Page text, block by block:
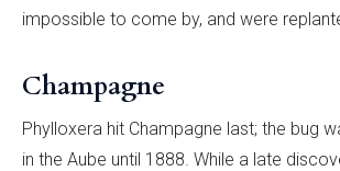
impossible to come by, and were
Champagne
Phylloxera hit Champagne last; the bug
in the Aube until 1888. While a late